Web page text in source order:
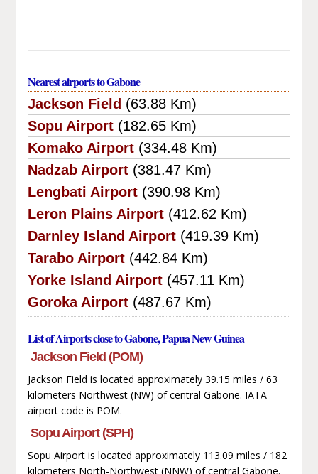
Nearest airports to Gabone
Jackson Field (63.88 Km)
Sopu Airport (182.65 Km)
Komako Airport (334.48 Km)
Nadzab Airport (381.47 Km)
Lengbati Airport (390.98 Km)
Leron Plains Airport (412.62 Km)
Darnley Island Airport (419.39 Km)
Tarabo Airport (442.84 Km)
Yorke Island Airport (457.11 Km)
Goroka Airport (487.67 Km)
List of Airports close to Gabone, Papua New Guinea
Jackson Field (POM)
Jackson Field is located approximately 39.15 miles / 63
kilometers Northwest (NW) of central Gabone. IATA
airport code is POM.
Sopu Airport (SPH)
Sopu Airport is located approximately 113.09 miles / 182
kilometers North-Northwest (NNW) of central Gabone.